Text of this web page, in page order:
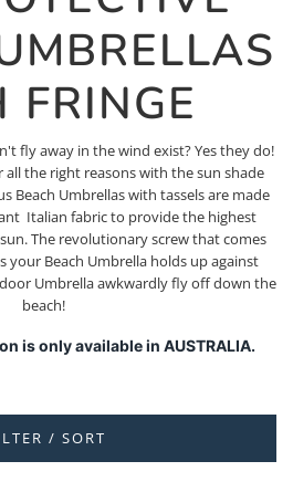
FRINGE
fly away in the wind exist? Yes they do!
the right reasons with the sun shade
Beach Umbrellas with tassels are made
Italian fabric to provide the highest
The revolutionary screw that comes
your Beach Umbrella holds up against
Umbrella awkwardly fly off down the
beach!
is only available in AUSTRALIA.
/ SORT